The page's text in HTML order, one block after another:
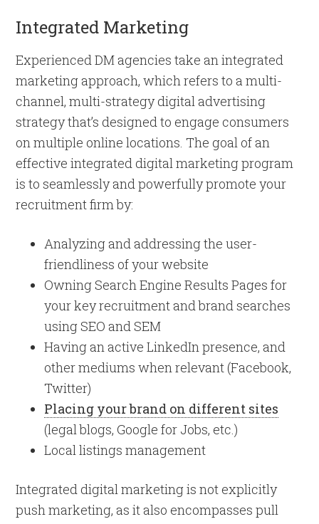
Integrated Marketing
Experienced DM agencies take an integrated
marketing approach, which refers to a multi-
channel, multi-strategy digital advertising
strategy that’s designed to engage consumers
on multiple online locations. The goal of an
effective integrated digital marketing program
is to seamlessly and powerfully promote your
recruitment firm by:
Analyzing and addressing the user-
friendliness of your website
Owning Search Engine Results Pages for
your key recruitment and brand searches
using SEO and SEM
Having an active LinkedIn presence, and
other mediums when relevant (Facebook,
Twitter)
Placing your brand on different sites
(legal blogs, Google for Jobs, etc.)
Local listings management
Integrated digital marketing is not explicitly
push marketing, as it also encompasses pull